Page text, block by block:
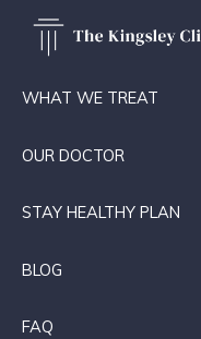
WHAT WE TREAT
OUR DOCTOR
STAY HEALTHY PLAN
BLOG
FAQ